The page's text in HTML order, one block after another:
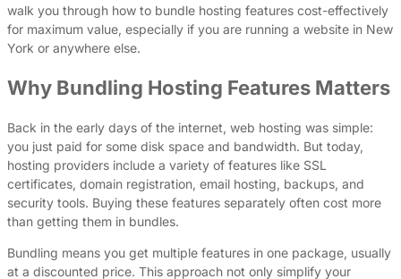
walk you through how to bundle hosting features cost-effectively
for maximum value, especially if you are running a website in New
York or anywhere else.
Why Bundling Hosting Features Matters
Back in the early days of the internet, web hosting was simple:
you just paid for some disk space and bandwidth. But today,
hosting providers include a variety of features like SSL
certificates, domain registration, email hosting, backups, and
security tools. Buying these features separately often cost more
than getting them in bundles.
Bundling means you get multiple features in one package, usually
at a discounted price. This approach not only simplify your